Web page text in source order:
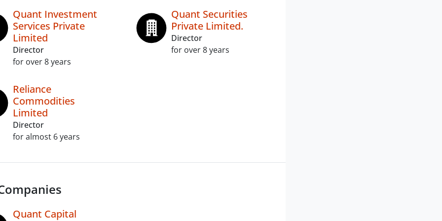
Quant Investment
Services Private
Limited
Director
for over 8 years
Quant Securities
Private Limited.
Director
for over 8 years
Reliance
Commodities
Limited
Director
for almost 6 years
Quant Capital